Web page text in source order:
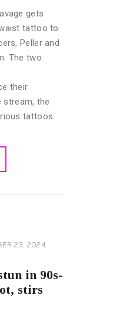
gets
tattoo to
Peller and
The two
their
stream, the
tattoos
23, 2024
in 90s-
stirs